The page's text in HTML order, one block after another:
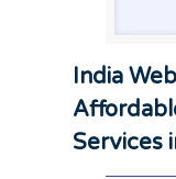
India
Services